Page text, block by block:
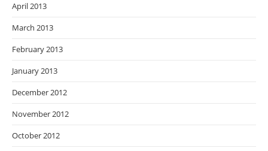
April 2013
March 2013
February 2013
January 2013
December 2012
November 2012
October 2012